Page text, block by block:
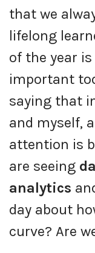
that we
lifelong
of the year is
important
saying that
and myself,
attention is
are seeing
analytics
day about
curve? Are